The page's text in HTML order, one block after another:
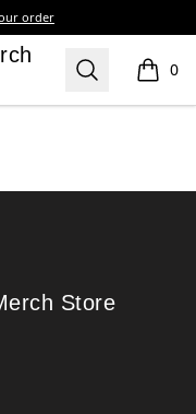
order
Search 0
items
Store Store